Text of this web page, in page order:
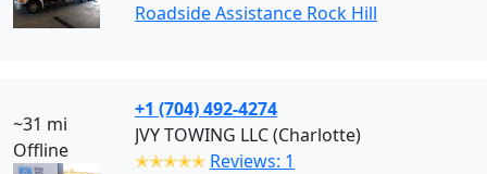
Roadside Assistance Rock Hill
~31 mi
Offline
+1 (704) 492-4274
JVY TOWING LLC (Charlotte)
✭✭✭✭✭ Reviews: 1